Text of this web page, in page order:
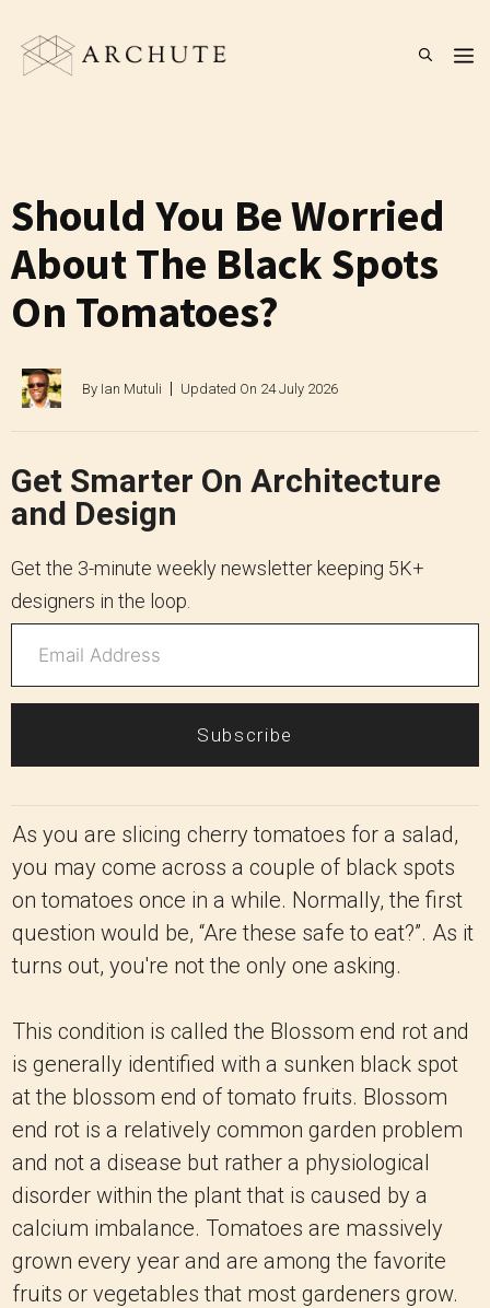
content
Should You Be Worried
About The Black Spots
On Tomatoes?
By Ian Mutuli Updated On 24 July 2026
Get Smarter On Architecture
and Design
Get the 3-minute weekly newsletter keeping 5K+
designers in the loop.
Subscribe
As you are slicing cherry tomatoes for a salad,
you may come across a couple of black spots
on tomatoes once in a while. Normally, the first
question would be, “Are these safe to eat?”. As it
turns out, you're not the only one asking.
This condition is called the Blossom end rot and
is generally identified with a sunken black spot
at the blossom end of tomato fruits. Blossom
end rot is a relatively common garden problem
and not a disease but rather a physiological
disorder within the plant that is caused by a
calcium imbalance. Tomatoes are massively
grown every year and are among the favorite
fruits or vegetables that most gardeners grow.